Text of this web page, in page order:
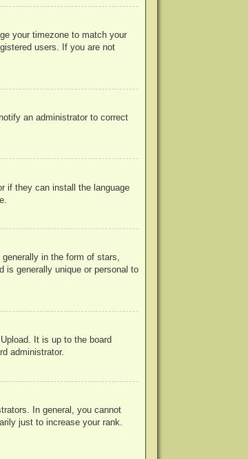
your timezone to match your
users. If you are not
an administrator to correct
if they can install the language
in the form of stars,
is generally unique or personal to
It is up to the board
administrator.
In general, you cannot
just to increase your rank.